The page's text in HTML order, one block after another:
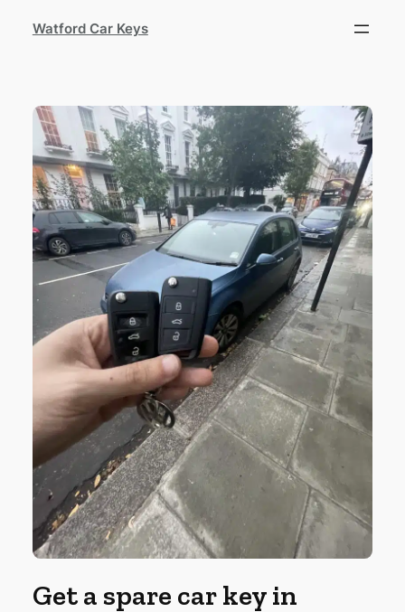
Watford Car Keys
Get a spare car key in